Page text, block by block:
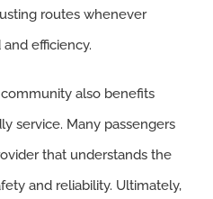
routes whenever
efficiency.
also benefits
service. Many passengers
that understands the
and reliability. Ultimately,